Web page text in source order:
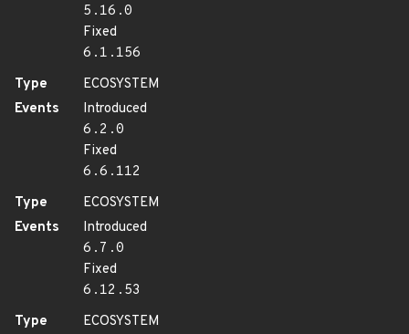
5.16.0
Fixed
6.1.156
Type
ECOSYSTEM
Events
Introduced
6.2.0
Fixed
6.6.112
Type
ECOSYSTEM
Events
Introduced
6.7.0
Fixed
6.12.53
Type
ECOSYSTEM